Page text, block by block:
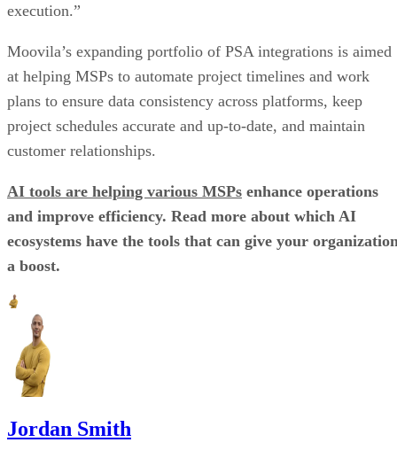
execution.”
Moovila’s expanding portfolio of PSA integrations is aimed
at helping MSPs to automate project timelines and work
plans to ensure data consistency across platforms, keep
project schedules accurate and up-to-date, and maintain
customer relationships.
AI tools are helping various MSPs enhance operations
and improve efficiency. Read more about which AI
ecosystems have the tools that can give your
a boost.
Jordan Smith